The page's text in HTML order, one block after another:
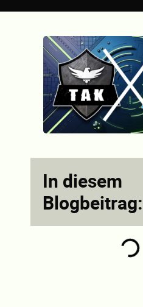
In diesem
Blogbeitrag: